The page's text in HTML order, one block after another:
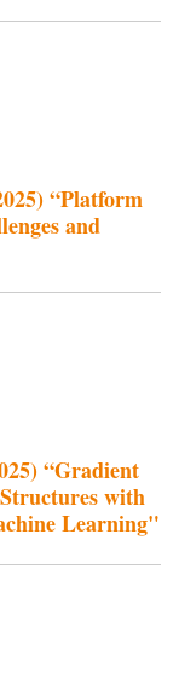
“Platform
and
“Gradient
with
Learning"